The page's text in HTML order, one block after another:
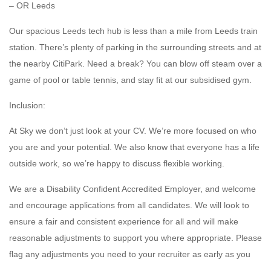
– OR Leeds
Our spacious Leeds tech hub is less than a mile from Leeds train
station. There’s plenty of parking in the surrounding streets and at
the nearby CitiPark. Need a break? You can blow off steam over a
game of pool or table tennis, and stay fit at our subsidised gym.
Inclusion:
At Sky we don’t just look at your CV. We’re more focused on who
you are and your potential. We also know that everyone has a life
outside work, so we’re happy to discuss flexible working.
We are a Disability Confident Accredited Employer, and welcome
and encourage applications from all candidates. We will look to
ensure a fair and consistent experience for all and will make
reasonable adjustments to support you where appropriate. Please
flag any adjustments you need to your recruiter as early as you